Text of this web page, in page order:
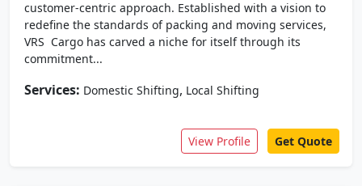
customer-centric approach. Established with a vision to
redefine the standards of packing and moving services,
VRS Cargo has carved a niche for itself through its
commitment...
Services: Domestic Shifting, Local Shifting
View Profile Get Quote